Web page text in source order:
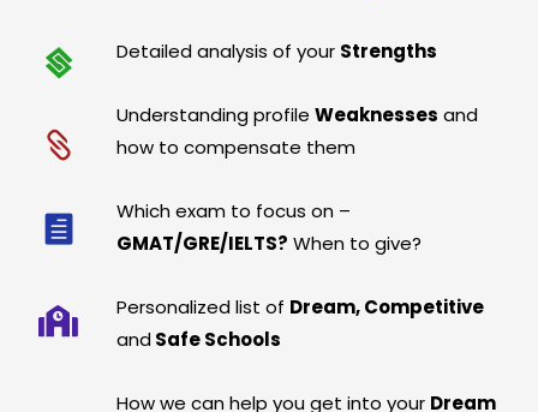
Detailed analysis of your Strengths
Understanding profileWeaknesses and
how to compensate them
Which exam to focus on –
GMAT/GRE/IELTS? When to give?
Personalized list of Dream, Competitive
and Safe Schools
How we can help you get into your Dream